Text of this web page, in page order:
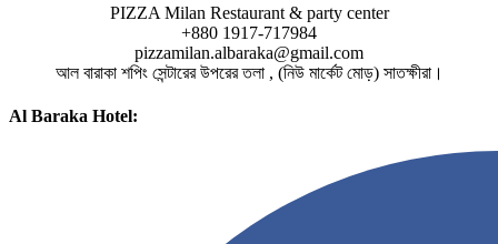
PIZZA Milan Restaurant & party center
+880 1917-717984
pizzamilan.albaraka@gmail.com
আল বারাকা শপিং সেন্টারের উপরের তলা , (নিউ মার্কেট মোড়) সাতক্ষীরা।
Al Baraka Hotel: